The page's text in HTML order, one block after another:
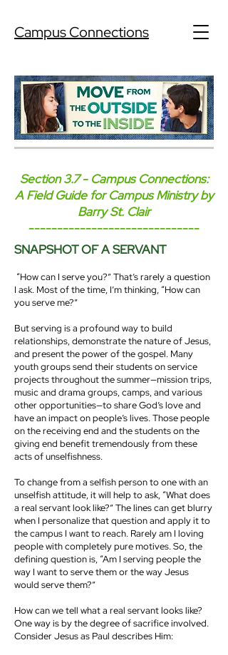
Campus Connections
Section 3.7 - Campus Connections:
A Field Guide for Campus Ministry by
Barry St. Clair
------------------------------
SNAPSHOT OF A SERVANT
“How can I serve you?” That’s rarely a question
I ask. Most of the time, I’m thinking, “How can
you serve me?”
But serving is a profound way to build
relationships, demonstrate the nature of Jesus,
and present the power of the gospel. Many
youth groups send their students on service
projects throughout the summer—mission trips,
music and drama groups, camps, and various
other opportunities—to share God’s love and
have an impact on people’s lives. Those people
on the receiving end and the students on the
giving end benefit tremendously from these
acts of unselfishness.
To change from a selfish person to one with an
unselfish attitude, it will help to ask, “What does
a real servant look like?” The lines can get blurry
when I personalize that question and apply it to
the campus I want to reach. Rarely am I loving
people with completely pure motives. So, the
defining question is, “Am I serving people the
way I want to serve them or the way Jesus
would serve them?”
How can we tell what a real servant looks like?
One way is by the degree of sacrifice involved.
Consider Jesus as Paul describes Him: